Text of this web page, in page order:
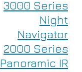
3000 Series
Night
Navigator
2000 Series
Panoramic IR